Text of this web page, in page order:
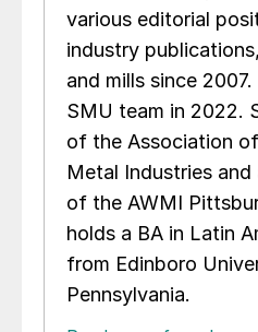
various editorial
industry
and mills since
SMU team in 2022.
of the Association
Metal Industries
of the AWMI
holds a BA in Latin
from Edinboro
Pennsylvania.